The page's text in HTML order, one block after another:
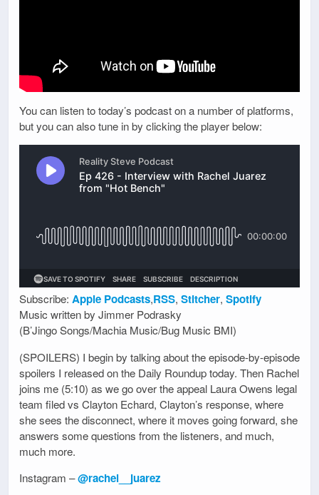
You can listen to today’s podcast on a number of platforms,
but you can also tune in by clicking the player below:
Subscribe: Apple Podcasts,RSS, Stitcher, Spotify
Music written by Jimmer Podrasky
(B’Jingo Songs/Machia Music/Bug Music BMI)
(SPOILERS) I begin by talking about the episode-by-episode
spoilers I released on the Daily Roundup today. Then Rachel
joins me (5:10) as we go over the appeal Laura Owens legal
team filed vs Clayton Echard, Clayton’s response, where
she sees the disconnect, where it moves going forward, she
answers some questions from the listeners, and much,
much more.
Instagram –@rachel__juarez